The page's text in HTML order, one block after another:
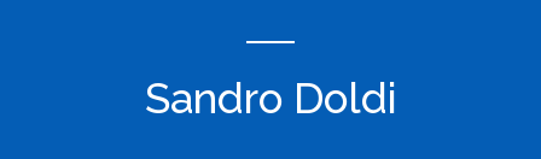
Sandro Doldi